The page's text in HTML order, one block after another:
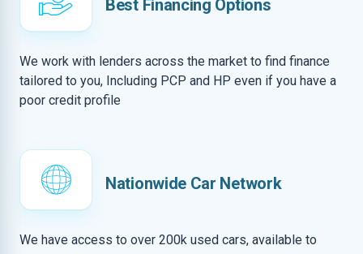
Best Financing Options
We work with lenders across the market to find finance
tailored to you, Including PCP and HP even if you have a
poor credit profile
Nationwide Car Network
We have access to over 200k used cars, available to